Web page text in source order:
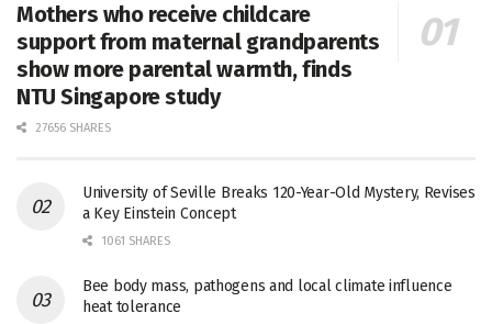
Mothers who receive childcare
support from maternal grandparents
show more parental warmth, finds
NTU Singapore study
27656 SHARES
University of Seville Breaks 120-Year-Old Mystery, Revises
a Key Einstein Concept
1061 SHARES
Bee body mass, pathogens and local climate influence
heat tolerance